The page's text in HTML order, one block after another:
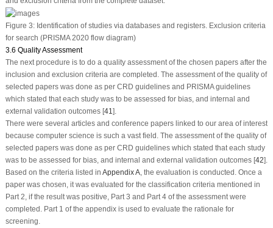
Figure 3:Identification of studies via databases and registers. Exclusion criteria
for search (PRISMA 2020 flow diagram)
3.6 Quality Assessment
The next procedure is to do a quality assessment of the chosen papers after the
inclusion and exclusion criteria are completed. The assessment of the quality of
selected papers was done as per CRD guidelines and PRISMA guidelines
which stated that each study was to be assessed for bias, and internal and
external validation outcomes [41 ].
There were several articles and conference papers linked to our area of interest
because computer science is such a vast field. The assessment of the quality of
selected papers was done as per CRD guidelines which stated that each study
was to be assessed for bias, and internal and external validation outcomes [42].
Based on the criteria listed in Appendix A, the evaluation is conducted. Once a
paper was chosen, it was evaluated for the classification criteria mentioned in
Part 2, if the result was positive, Part 3 and Part 4 of the assessment were
completed. Part 1 of the appendix is used to evaluate the rationale for
screening.